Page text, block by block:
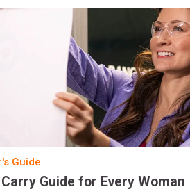
Guide
Guide for Every Woman